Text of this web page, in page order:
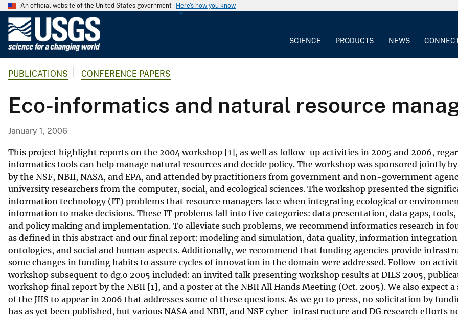
An official website of the United States government Here's how you know
G
o
l
i
c
a
l
S
u
r
v
e
y
SCIENCE PRODUCTS NEWS
PUBLICATIONS CONFERENCE PAPERS
Eco-informatics and natural resource
January 1, 2006
This project highlight reports on the 2004 workshop [1], as well as follow-up activities in 2005 and 2006,
informatics tools can help manage natural resources and decide policy. The workshop was sponsored jointly
by the NSF, NBII, NASA, and EPA, and attended by practitioners from government and non-government
university researchers from the computer, social, and ecological sciences. The workshop presented the
information technology (IT) problems that resource managers face when integrating ecological or
information to make decisions. These IT problems fall into five categories: data presentation, data gaps,
and policy making and implementation. To alleviate such problems, we recommend informatics research in
as defined in this abstract and our final report: modeling and simulation, data quality, information
ontologies, and social and human aspects. Additionally, we recommend that funding agencies provide
some changes in funding habits to assure cycles of innovation in the domain were addressed. Follow-on
workshop subsequent to dg.o 2005 included: an invited talk presenting workshop results at DILS 2005,
workshop final report by the NBII [1], and a poster at the NBII All Hands Meeting (Oct. 2005). We also expect a
of the JIIS to appear in 2006 that addresses some of these questions. As we go to press, no solicitation by
has as yet been published, but various NASA and NBII, and NSF cyber-infrastructure and DG research efforts